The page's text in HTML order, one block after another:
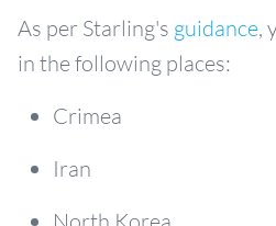
As per Starling's guidance,
in the following places:
Crimea
Iran